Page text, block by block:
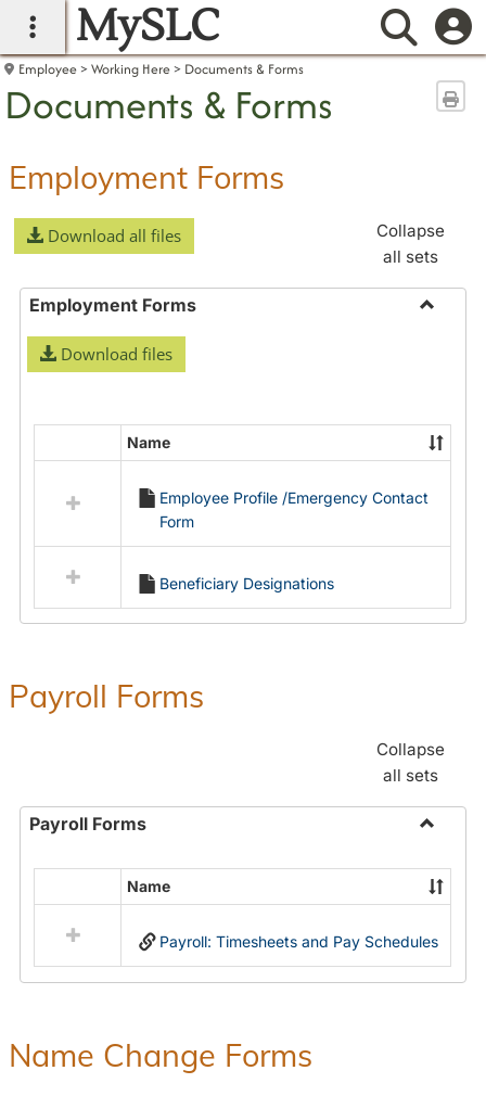
main navigation
MySLC
Employee Working Here Documents & Forms
Documents & Forms
Employment Forms
Download all files
Collapse
all sets
Employment Forms
Download files
resources
Employment
Forms
Name
Employee Profile /Emergency Contact
Form
Beneficiary Designations
Payroll Forms
Collapse
all sets
Payroll Forms
Payroll
Forms
resources
in
Name
Payroll: Timesheets and Pay Schedules
Name Change Forms